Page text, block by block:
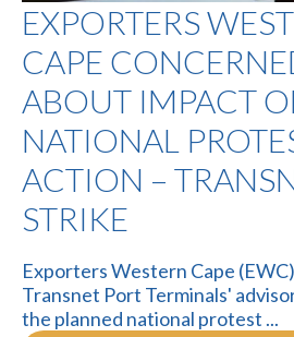
EXPORTERS
CAPE
ABOUT IMPACT
NATIONAL
ACTION –
STRIKE
Exporters Western Cape
Transnet Port Terminals'
the planned national protest ...